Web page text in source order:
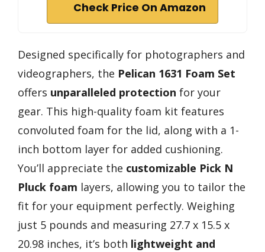
Check Price On Amazon
Designed specifically for photographers and
videographers, the Pelican 1631 Foam Set
offers unparalleled protection for your
gear. This high-quality foam kit features
convoluted foam for the lid, along with a 1-
inch bottom layer for added cushioning.
You’ll appreciate the customizable Pick N
Pluck foam layers, allowing you to tailor the
fit for your equipment perfectly. Weighing
just 5 pounds and measuring 27.7 x 15.5 x
20.98 inches, it’s both lightweight and